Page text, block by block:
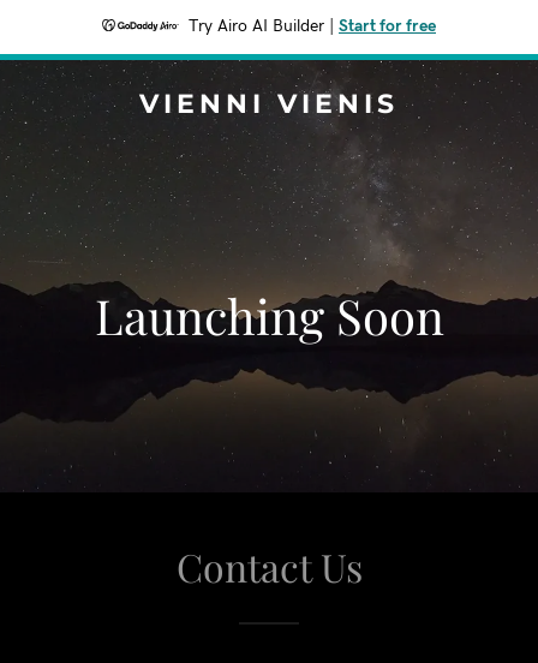
Try Airo AI Builder Start for free
VIENNI VIENIS
Launching Soon
Contact Us